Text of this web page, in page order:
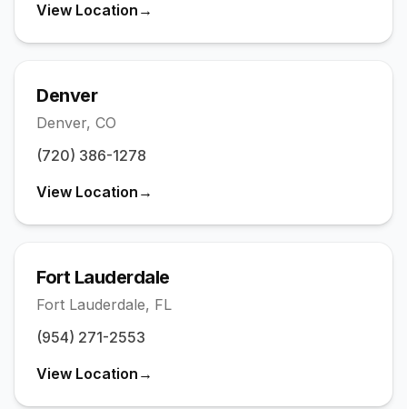
(773) 219-1656
Tampa
(813) 669-2455
Washington DC
View Location →
Denver
Denver, CO
(720) 386-1278
View Location →
Fort Lauderdale
Fort Lauderdale, FL
(954) 271-2553
View Location →